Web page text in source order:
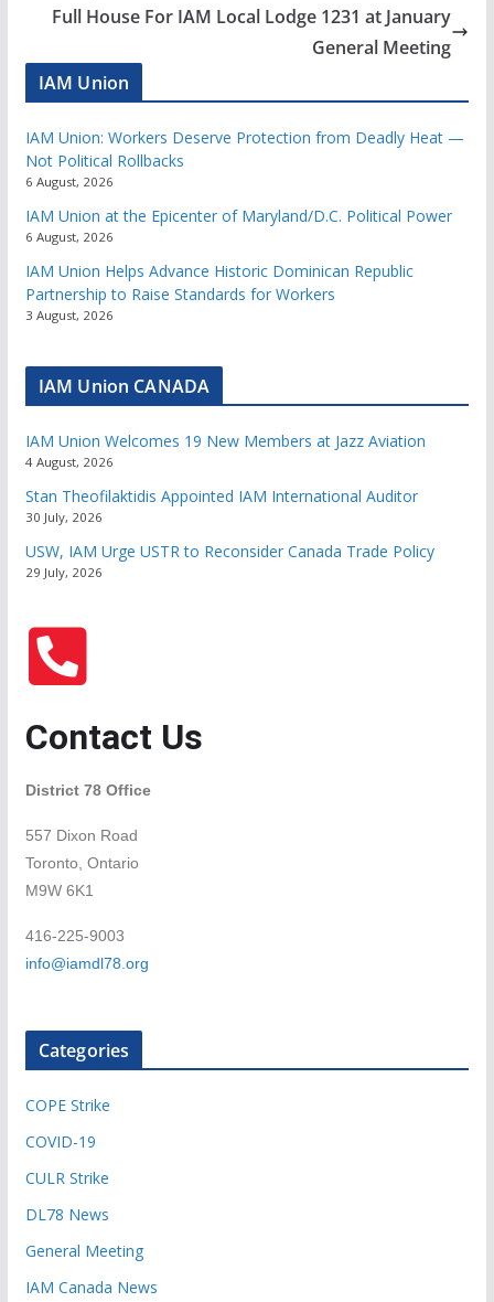
Full House For IAM Local Lodge 1231 at January
General Meeting
IAM Union
IAM Union: Workers Deserve Protection from Deadly Heat —
Not Political Rollbacks
6 August, 2026
IAM Union at the Epicenter of Maryland/D.C. Political Power
6 August, 2026
IAM Union Helps Advance Historic Dominican Republic
Partnership to Raise Standards for Workers
3 August, 2026
IAM Union CANADA
IAM Union Welcomes 19 New Members at Jazz Aviation
4 August, 2026
Stan Theofilaktidis Appointed IAM International Auditor
30 July, 2026
USW, IAM Urge USTR to Reconsider Canada Trade Policy
29 July, 2026
Contact Us
District 78 Office
557 Dixon Road
Toronto, Ontario
M9W 6K1
416-225-9003
info@iamdl78.org
Categories
COPE Strike
COVID-19
CULR Strike
DL78 News
General Meeting
IAM Canada News